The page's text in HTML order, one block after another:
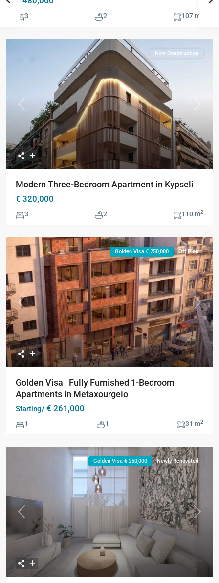
3 2 107 m
Previous
New Construction
Modern Three-Bedroom Apartment in Kypseli
€ 320,000
3 2 110 m2
Previous Next
Golden Visa € 250,000 Off Plan
Golden Visa | Fully Furnished 1-Bedroom
Apartments in Metaxourgeio
Starting/ € 261,000
1 1 31 m2
Previous Next
Golden Visa € 250,000 Newly Renovated